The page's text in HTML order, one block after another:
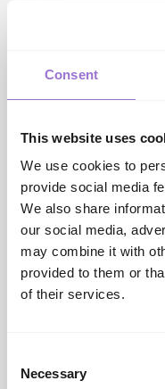
Consent
This website uses
We use cookies to
provide social media
We also share
our social media,
may combine it with
provided to them or
of their services.
Selection
Necessary
Commando
Cupid Fine
www.patricia-eve....
Cyberjammies
cyberjammies.com
Cyberjammies Man
DDKNY
www.hanro.co.uk
www.vpagency.co.uk